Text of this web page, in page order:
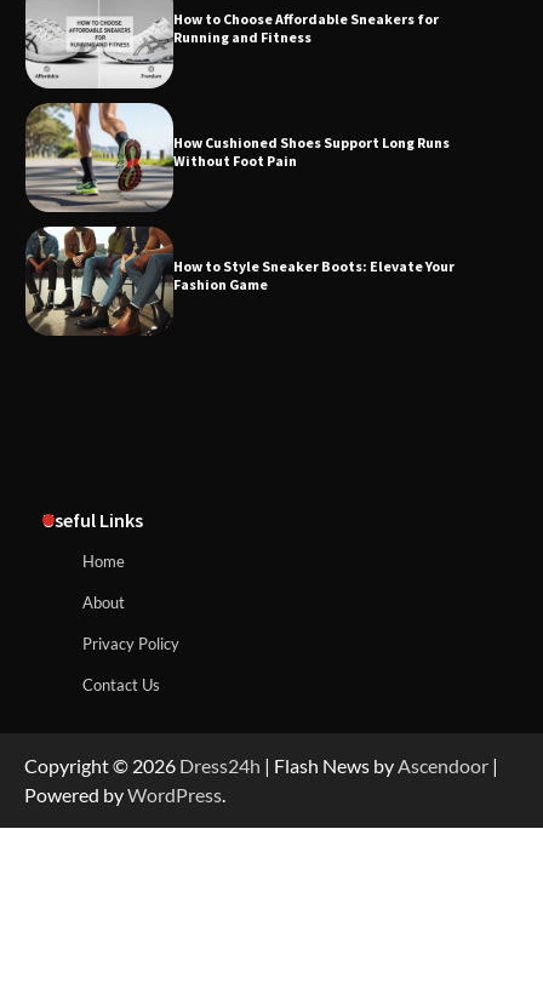
How to Choose Affordable Sneakers for
Running and Fitness
How Cushioned Shoes Support Long Runs
Without Foot Pain
How to Style Sneaker Boots: Elevate Your
Fashion Game
Useful Links
Home
About
Privacy Policy
Contact Us
Copyright © 2026 Dress24h | Flash News by Ascendoor |
Powered byWordPress